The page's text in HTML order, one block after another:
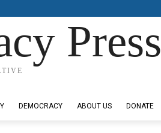
Press
DEMOCRACY ABOUT US DONATE